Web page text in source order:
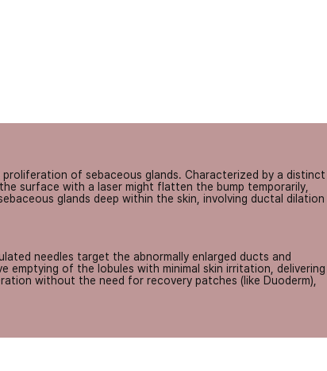
of sebaceous glands. Characterized by a distinct
surface with a laser might flatten the bump temporarily,
glands deep within the skin, involving ductal dilation
needles target the abnormally enlarged ducts and
emptying of the lobules with minimal skin irritation, delivering
without the need for recovery patches (like Duoderm),